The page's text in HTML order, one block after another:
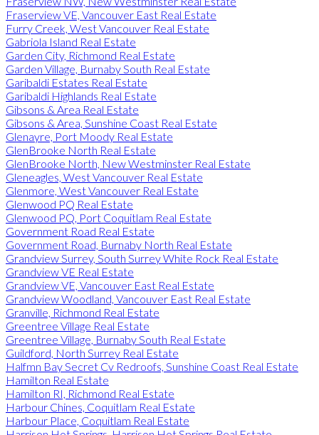
Fraserview VE, Vancouver East Real Estate
Furry Creek, West Vancouver Real Estate
Gabriola Island Real Estate
Garden City, Richmond Real Estate
Garden Village, Burnaby South Real Estate
Garibaldi Estates Real Estate
Garibaldi Highlands Real Estate
Gibsons & Area Real Estate
Gibsons & Area, Sunshine Coast Real Estate
Glenayre, Port Moody Real Estate
GlenBrooke North Real Estate
GlenBrooke North, New Westminster Real Estate
Gleneagles, West Vancouver Real Estate
Glenmore, West Vancouver Real Estate
Glenwood PQ Real Estate
Glenwood PQ, Port Coquitlam Real Estate
Government Road Real Estate
Government Road, Burnaby North Real Estate
Grandview Surrey, South Surrey White Rock Real Estate
Grandview VE Real Estate
Grandview VE, Vancouver East Real Estate
Grandview Woodland, Vancouver East Real Estate
Granville, Richmond Real Estate
Greentree Village Real Estate
Greentree Village, Burnaby South Real Estate
Guildford, North Surrey Real Estate
Halfmn Bay Secret Cv Redroofs, Sunshine Coast Real Estate
Hamilton Real Estate
Hamilton RI, Richmond Real Estate
Harbour Chines, Coquitlam Real Estate
Harbour Place, Coquitlam Real Estate